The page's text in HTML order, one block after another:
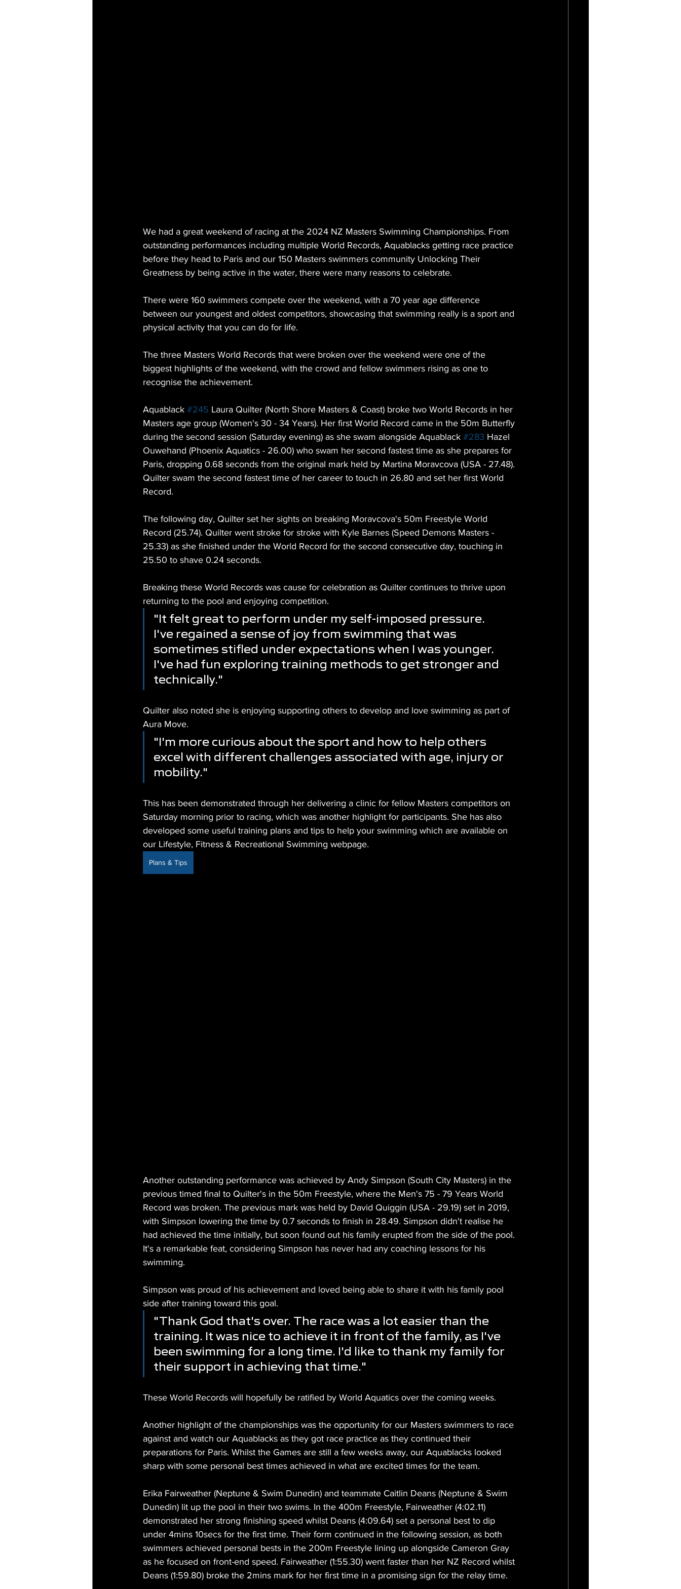
We had a great weekend of racing at the 2024 NZ Masters Swimming Championships. From
outstanding performances including multiple World Records, Aquablacks getting race practice
before they head to Paris and our 150 Masters swimmers community Unlocking Their
Greatness by being active in the water, there were many reasons to celebrate.
There were 160 swimmers compete over the weekend, with a 70 year age difference
between our youngest and oldest competitors, showcasing that swimming really is a sport and
physical activity that you can do for life.
The three Masters World Records that were broken over the weekend were one of the
biggest highlights of the weekend, with the crowd and fellow swimmers rising as one to
recognise the achievement.
Aquablack #245 Laura Quilter (North Shore Masters & Coast) broke two World Records in her
Masters age group (Women's 30 - 34 Years). Her first World Record came in the 50m Butterfly
during the second session (Saturday evening) as she swam alongside Aquablack #283 Hazel
Ouwehand (Phoenix Aquatics - 26.00) who swam her second fastest time as she prepares for
Paris, dropping 0.68 seconds from the original mark held by Martina Moravcova (USA - 27.48).
Quilter swam the second fastest time of her career to touch in 26.80 and set her first World
Record.
The following day, Quilter set her sights on breaking Moravcova's 50m Freestyle World
Record (25.74). Quilter went stroke for stroke with Kyle Barnes (Speed Demons Masters -
25.33) as she finished under the World Record for the second consecutive day, touching in
25.50 to shave 0.24 seconds.
Breaking these World Records was cause for celebration as Quilter continues to thrive upon
returning to the pool and enjoying competition.
"It felt great to perform under my self-imposed pressure.
I've regained a sense of joy from swimming that was
sometimes stifled under expectations when I was younger.
I've had fun exploring training methods to get stronger and
technically."
Quilter also noted she is enjoying supporting others to develop and love swimming as part of
Aura Move.
"I'm more curious about the sport and how to help others
excel with different challenges associated with age, injury or
mobility."
This has been demonstrated through her delivering a clinic for fellow Masters competitors on
Saturday morning prior to racing, which was another highlight for participants. She has also
developed some useful training plans and tips to help your swimming which are available on
our Lifestyle, Fitness & Recreational Swimming webpage.
Plans & Tips
Another outstanding performance was achieved by Andy Simpson (South City Masters) in the
previous timed final to Quilter's in the 50m Freestyle, where the Men's 75 - 79 Years World
Record was broken. The previous mark was held by David Quiggin (USA - 29.19) set in 2019,
with Simpson lowering the time by 0.7 seconds to finish in 28.49. Simpson didn't realise he
had achieved the time initially, but soon found out his family erupted from the side of the pool.
It's a remarkable feat, considering Simpson has never had any coaching lessons for his
swimming.
Simpson was proud of his achievement and loved being able to share it with his family pool
side after training toward this goal.
"Thank God that's over. The race was a lot easier than the
training. It was nice to achieve it in front of the family, as I've
been swimming for a long time. I'd like to thank my family for
their support in achieving that time."
These World Records will hopefully be ratified by World Aquatics over the coming weeks.
Another highlight of the championships was the opportunity for our Masters swimmers to race
against and watch our Aquablacks as they got race practice as they continued their
preparations for Paris. Whilst the Games are still a few weeks away, our Aquablacks looked
sharp with some personal best times achieved in what are excited times for the team.
Erika Fairweather (Neptune & Swim Dunedin) and teammate Caitlin Deans (Neptune & Swim
Dunedin) lit up the pool in their two swims. In the 400m Freestyle, Fairweather (4:02.11)
demonstrated her strong finishing speed whilst Deans (4:09.64) set a personal best to dip
under 4mins 10secs for the first time. Their form continued in the following session, as both
swimmers achieved personal bests in the 200m Freestyle lining up alongside Cameron Gray
as he focused on front-end speed. Fairweather (1:55.30) went faster than her NZ Record whilst
Deans (1:59.80) broke the 2mins mark for her first time in a promising sign for the relay time.